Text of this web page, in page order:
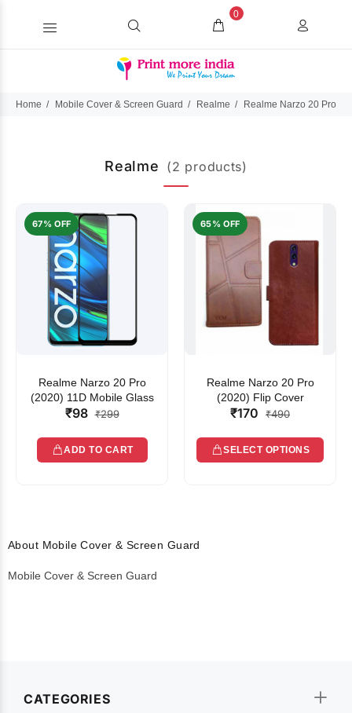
0
Home Mobile Cover & Screen Guard Realme Realme Narzo 20 Pro
Realme (2 products)
67% OFF
Realme Narzo 20 Pro
(2020) 11D Mobile Glass
₹98 ₹299
ADD TO CART
65% OFF
Realme Narzo 20 Pro
(2020) Flip Cover
₹170 ₹490
SELECT OPTIONS
About Mobile Cover & Screen Guard
Mobile Cover & Screen Guard
CATEGORIES